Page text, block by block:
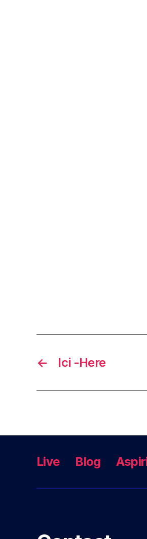
← Ici -Here
Live Blog